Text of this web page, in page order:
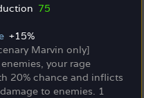
75
+15%
Marvin only]
your rage
20% chance and inflicts
to enemies. 1